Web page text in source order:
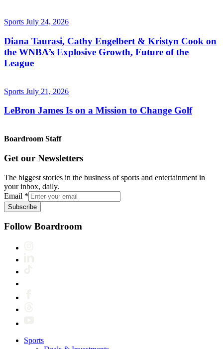
Sports July 24, 2026
Diana Taurasi, Cathy Engelbert & Kristyn Cook on
the WNBA’s Explosive Growth, Future of the
League
Sports July 21, 2026
LeBron James Is on a Mission to Change Golf
Boardroom Staff
Get our Newsletters
The biggest stories in the business of sports and entertainment in
your inbox, daily.
Email *
Subscribe
Follow Boardroom
Sports